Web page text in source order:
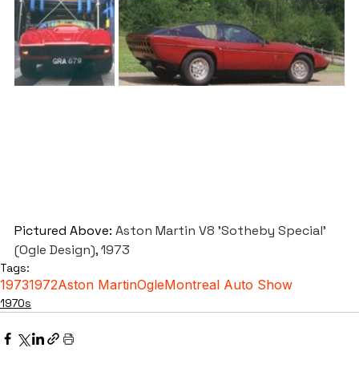
Pictured Above: Aston Martin V8 'Sotheby Special'
(Ogle Design), 1973
Tags:
19731972Aston MartinOgleMontreal Auto Show
1970s